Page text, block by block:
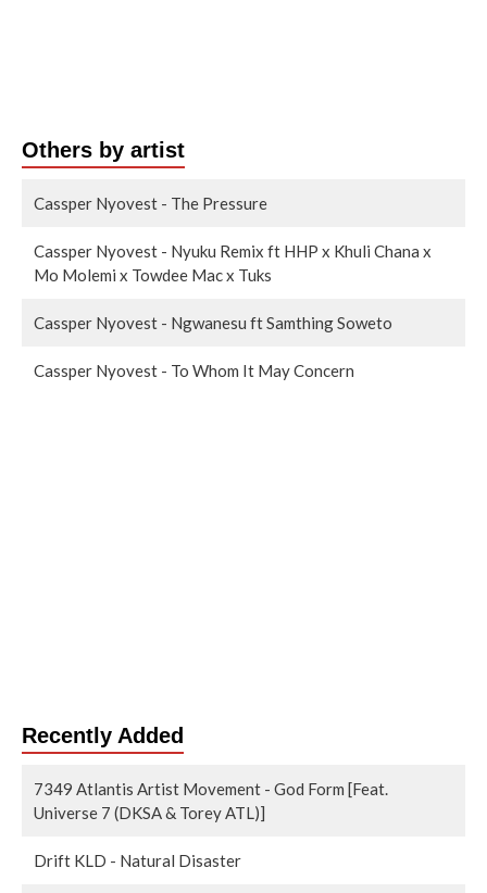
Others by artist
Cassper Nyovest - The Pressure
Cassper Nyovest - Nyuku Remix ft HHP x Khuli Chana x
Mo Molemi x Towdee Mac x Tuks
Cassper Nyovest - Ngwanesu ft Samthing Soweto
Cassper Nyovest - To Whom It May Concern
Recently Added
7349 Atlantis Artist Movement - God Form [Feat.
Universe 7 (DKSA & Torey ATL)]
Drift KLD - Natural Disaster